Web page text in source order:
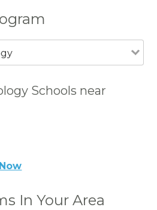
Schools near
In Your Area